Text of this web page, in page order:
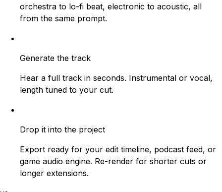
orchestra to lo-fi beat, electronic to acoustic, all
from the same prompt.
Generate the track
Hear a full track in seconds. Instrumental or vocal,
length tuned to your cut.
Drop it into the project
Export ready for your edit timeline, podcast feed, or
game audio engine. Re-render for shorter cuts or
longer extensions.